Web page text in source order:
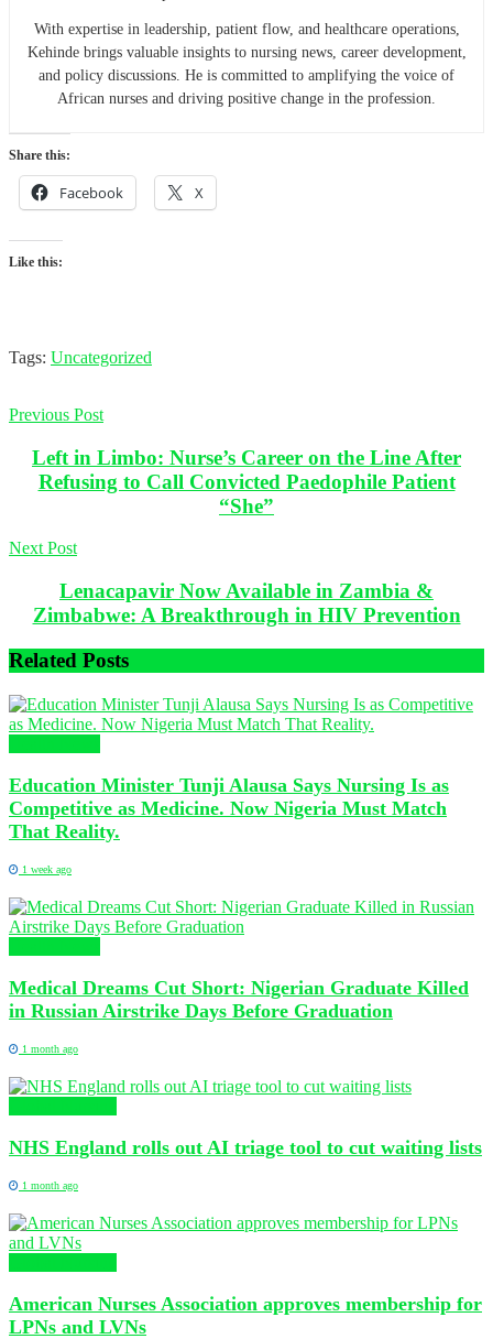
With expertise in leadership, patient flow, and healthcare operations,
Kehinde brings valuable insights to nursing news, career development,
and policy discussions. He is committed to amplifying the voice of
African nurses and driving positive change in the profession.
Share this:
Facebook X
Like this:
Tags: Uncategorized
Previous Post
Left in Limbo: Nurse’s Career on the Line After
Refusing to Call Convicted Paedophile Patient
“She”
Next Post
Lenacapavir Now Available in Zambia &
Zimbabwe: A Breakthrough in HIV Prevention
Related Posts
Education Minister Tunji Alausa Says Nursing Is as
Competitive as Medicine. Now Nigeria Must Match
That Reality.
1 week ago
Medical Dreams Cut Short: Nigerian Graduate Killed
in Russian Airstrike Days Before Graduation
1 month ago
NHS England rolls out AI triage tool to cut waiting lists
1 month ago
American Nurses Association approves membership for
LPNs and LVNs